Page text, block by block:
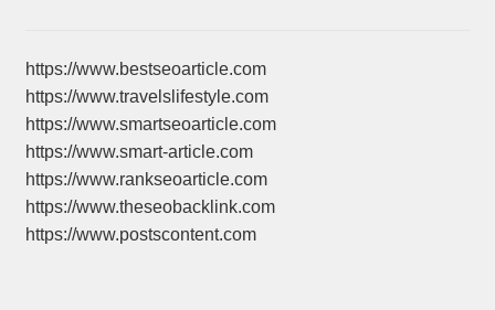
https://www.bestseoarticle.com
https://www.travelslifestyle.com
https://www.smartseoarticle.com
https://www.smart-article.com
https://www.rankseoarticle.com
https://www.theseobacklink.com
https://www.postscontent.com